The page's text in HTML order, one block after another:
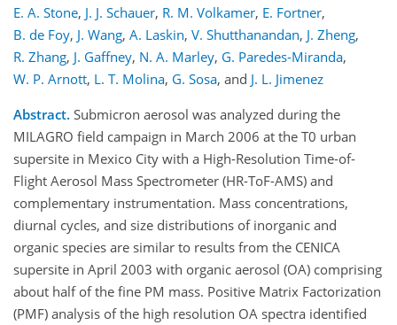
E. A. Stone, J. J. Schauer, R. M. Volkamer, E. Fortner,
B. de Foy, J. Wang, A. Laskin, V. Shutthanandan, J. Zheng,
R. Zhang, J. Gaffney, N. A. Marley, G. Paredes-Miranda,
W. P. Arnott, L. T. Molina, G. Sosa, and J. L. Jimenez
Abstract. Submicron aerosol was analyzed during the
MILAGRO field campaign in March 2006 at the T0 urban
supersite in Mexico City with a High-Resolution Time-of-
Flight Aerosol Mass Spectrometer (HR-ToF-AMS) and
complementary instrumentation. Mass concentrations,
diurnal cycles, and size distributions of inorganic and
organic species are similar to results from the CENICA
supersite in April 2003 with organic aerosol (OA) comprising
about half of the fine PM mass. Positive Matrix Factorization
(PMF) analysis of the high resolution OA spectra identified